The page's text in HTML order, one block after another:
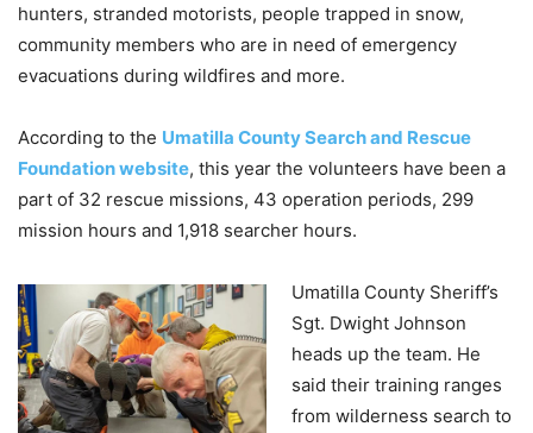
hunters, stranded motorists, people trapped in snow,
community members who are in need of emergency
evacuations during wildfires and more.
According to the Umatilla County Search and Rescue
Foundation website, this year the volunteers have been a
part of 32 rescue missions, 43 operation periods, 299
mission hours and 1,918 searcher hours.
Umatilla County Sheriff’s
Sgt. Dwight Johnson
heads up the team. He
said their training ranges
from wilderness search to